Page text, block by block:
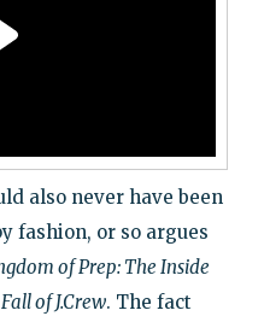
also never have been
fashion, or so argues
of Prep: The Inside
of J.Crew. The fact